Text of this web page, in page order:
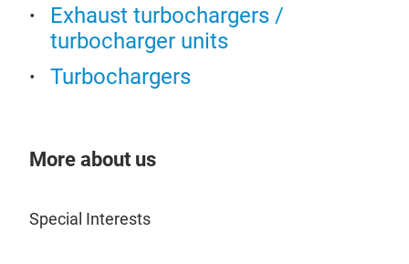
Exhaust turbochargers /
turbocharger units
Turbochargers
More about us
Special Interests